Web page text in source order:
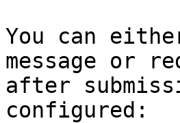
You can
message or
after
configured: